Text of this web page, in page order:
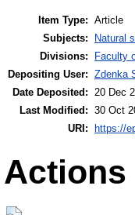
Item Type: Article
Subjects:
Natural
Divisions:
Faculty
Depositing User: Zdenka
Date Deposited:
20 Dec
Last Modified: 30 Oct
URI: https://
Actions